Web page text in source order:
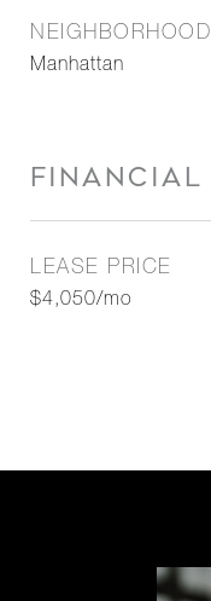
NEIGHBORHOOD
Manhattan
FINANCIAL
LEASE PRICE
$4,050/mo